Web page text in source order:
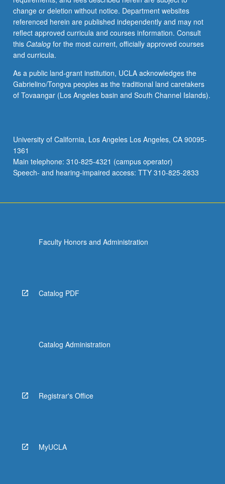
change or deletion without notice. Department websites
referenced herein are published independently and may not
reflect approved curricula and courses information. Consult
this Catalogfor the most current, officially approved courses
and curricula.
As a public land-grant institution, UCLA acknowledges the
Gabrielino/Tongva peoples as the traditional land caretakers
of Tovaangar (Los Angeles basin and South Channel Islands).
University of California, Los Angeles Los Angeles, CA 90095-
1361
Main telephone: 310-825-4321 (campus operator)
Speech- and hearing-impaired access: TTY 310-825-2833
Faculty Honors and Administration
Catalog PDF
Catalog Administration
Registrar's Office
MyUCLA